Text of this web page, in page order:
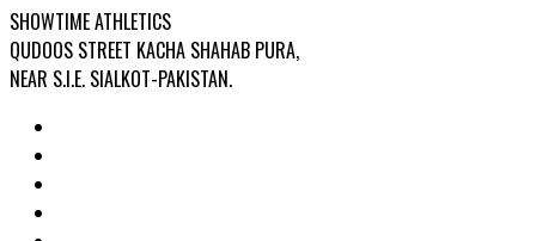
SHOWTIME ATHLETICS
QUDOOS STREET KACHA SHAHAB PURA,
NEAR S.I.E. SIALKOT-PAKISTAN.